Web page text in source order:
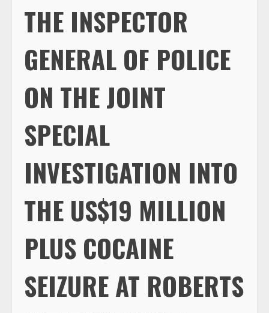
THE INSPECTOR
GENERAL OF POLICE
ON THE JOINT
SPECIAL
INVESTIGATION INTO
THE US$19 MILLION
PLUS COCAINE
SEIZURE AT ROBERTS